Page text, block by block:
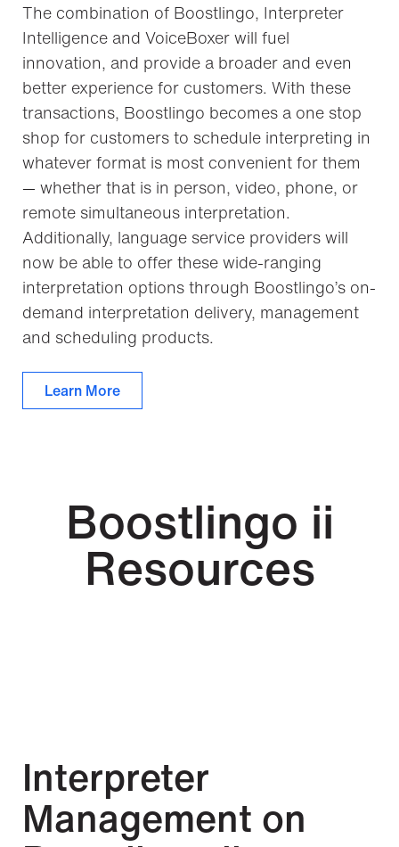
The combination of Boostlingo, Interpreter
Intelligence and VoiceBoxer will fuel
innovation, and provide a broader and even
better experience for customers. With these
transactions, Boostlingo becomes a one stop
shop for customers to schedule interpreting in
whatever format is most convenient for them
— whether that is in person, video, phone, or
remote simultaneous interpretation.
Additionally, language service providers will
now be able to offer these wide-ranging
interpretation options through Boostlingo’s on-
demand interpretation delivery, management
and scheduling products.
Learn More
Boostlingo ii
Resources
Interpreter
Management on